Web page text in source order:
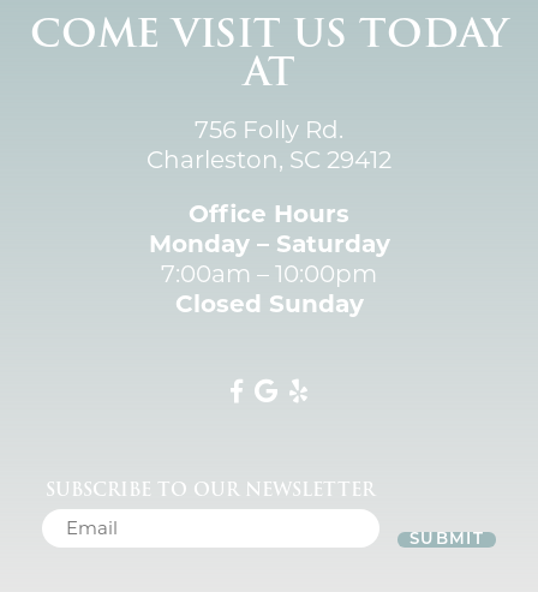
COME VISIT US TODAY
AT
756 Folly Rd.
Charleston, SC 29412
Office Hours
Monday – Saturday
7:00am – 10:00pm
Closed Sunday
SUBSCRIBE TO OUR NEWSLETTER
SUBMIT